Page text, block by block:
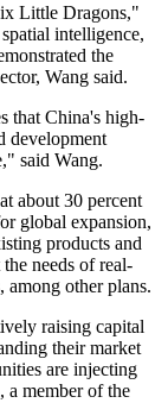
Little Dragons,"
intelligence,
the
Wang said.
that China's high-
development
said Wang.
about 30 percent
global expansion,
products and
needs of real-
among other plans.
raising capital
their market
are injecting
a member of the